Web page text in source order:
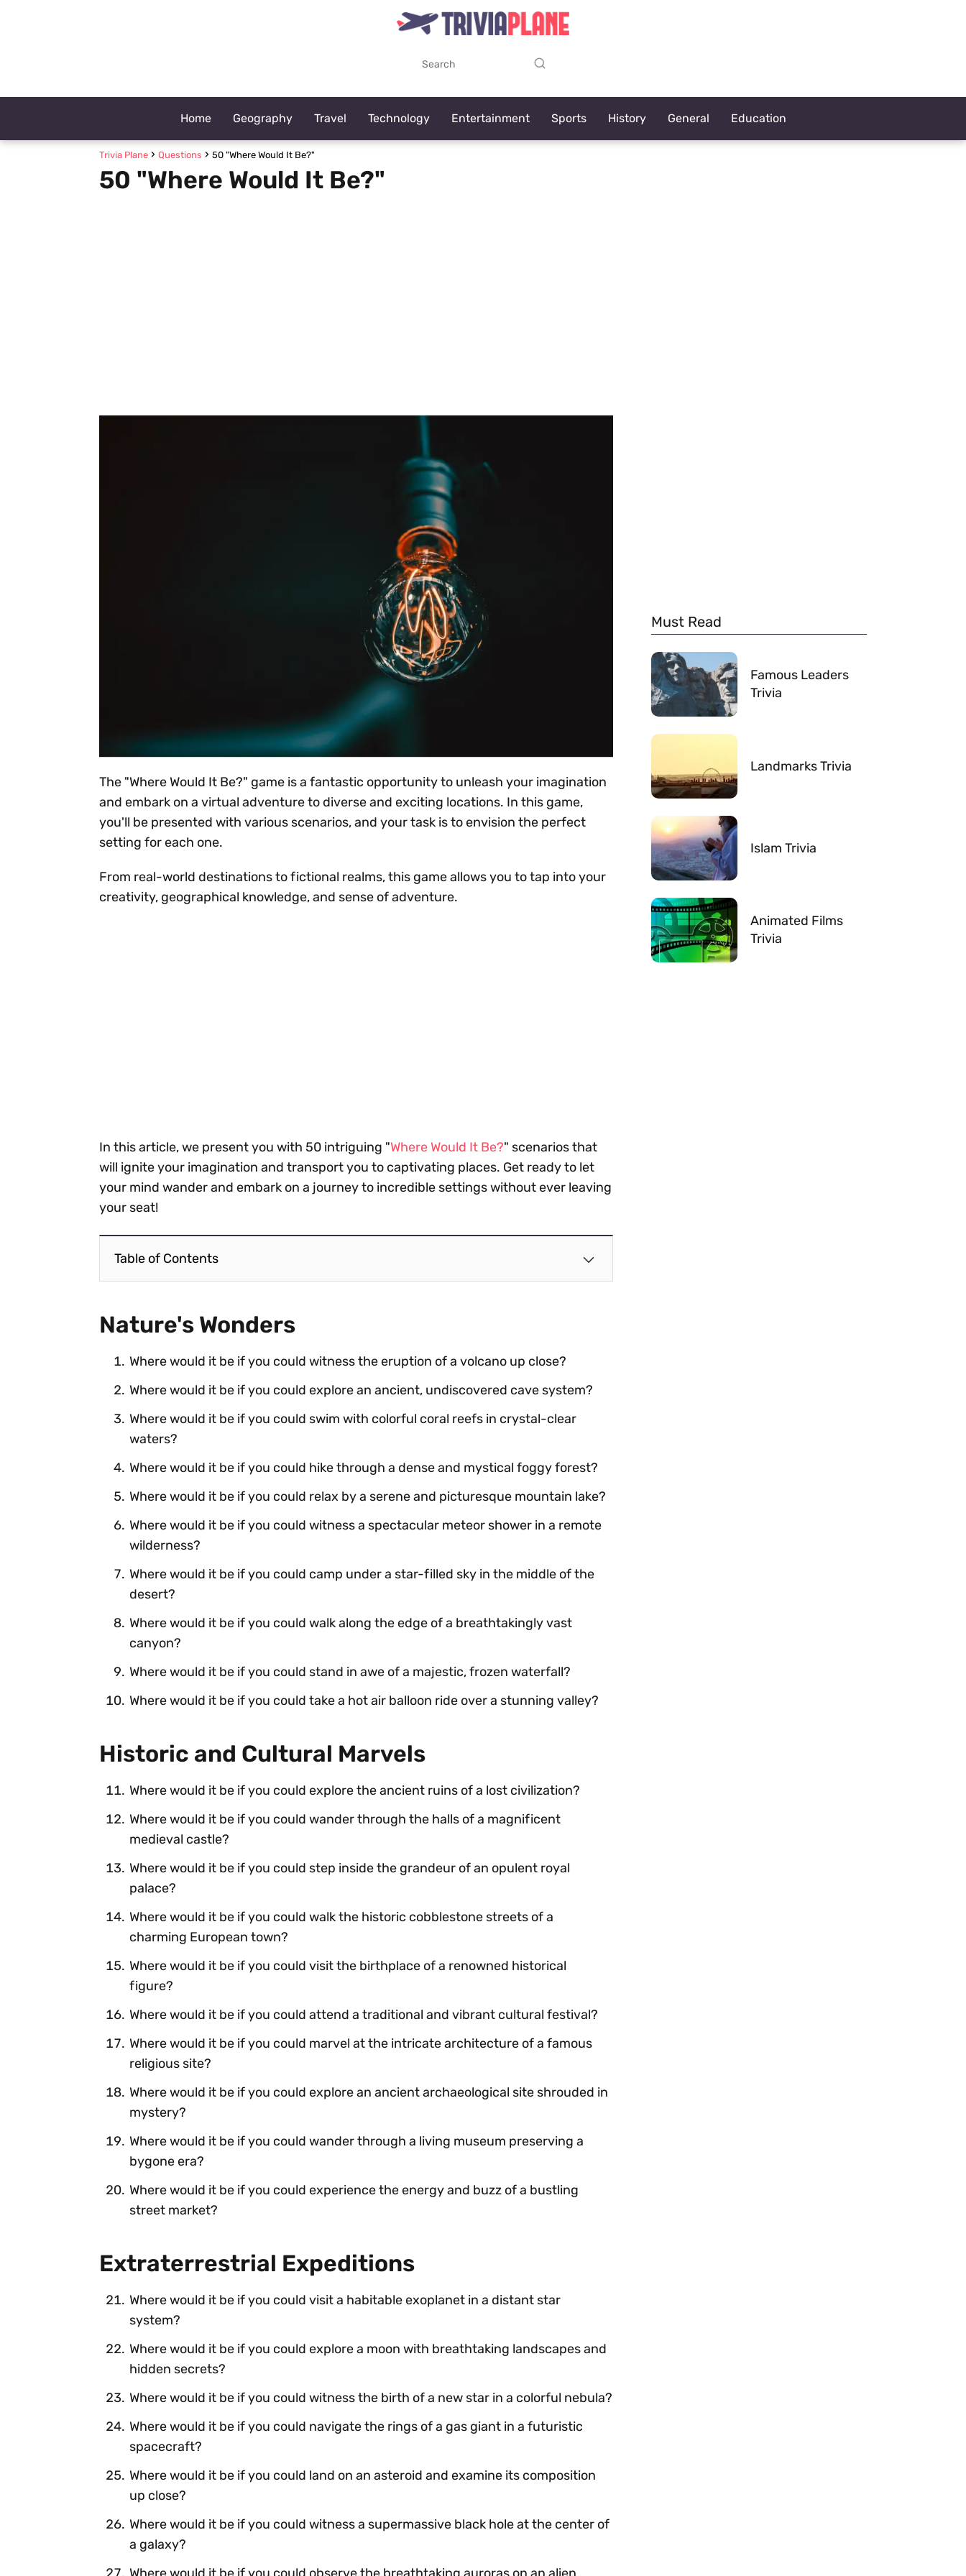
Home Geography Travel Technology Entertainment Sports History General Education
Trivia Plane Questions 50 "Where Would It Be?"
50 "Where Would It Be?"
The "Where Would It Be?" game is a fantastic opportunity to unleash your imagination
and embark on a virtual adventure to diverse and exciting locations. In this game,
you'll be presented with various scenarios, and your task is to envision the perfect
setting for each one.
From real-world destinations to fictional realms, this game allows you to tap into your
creativity, geographical knowledge, and sense of adventure.
In this article, we present you with 50 intriguing "Where Would It Be?" scenarios that
will ignite your imagination and transport you to captivating places. Get ready to let
your mind wander and embark on a journey to incredible settings without ever leaving
your seat!
Table of Contents
Nature's Wonders
Where would it be if you could witness the eruption of a volcano up close?
Where would it be if you could explore an ancient, undiscovered cave system?
Where would it be if you could swim with colorful coral reefs in crystal-clear
waters?
Where would it be if you could hike through a dense and mystical foggy forest?
Where would it be if you could relax by a serene and picturesque mountain lake?
Where would it be if you could witness a spectacular meteor shower in a remote
wilderness?
Where would it be if you could camp under a star-filled sky in the middle of the
desert?
Where would it be if you could walk along the edge of a breathtakingly vast
canyon?
Where would it be if you could stand in awe of a majestic, frozen waterfall?
Where would it be if you could take a hot air balloon ride over a stunning valley?
Historic and Cultural Marvels
Where would it be if you could explore the ancient ruins of a lost civilization?
Where would it be if you could wander through the halls of a magnificent
medieval castle?
Where would it be if you could step inside the grandeur of an opulent royal
palace?
Where would it be if you could walk the historic cobblestone streets of a
charming European town?
Where would it be if you could visit the birthplace of a renowned historical
figure?
Where would it be if you could attend a traditional and vibrant cultural festival?
Where would it be if you could marvel at the intricate architecture of a famous
religious site?
Where would it be if you could explore an ancient archaeological site shrouded in
mystery?
Where would it be if you could wander through a living museum preserving a
bygone era?
Where would it be if you could experience the energy and buzz of a bustling
street market?
Extraterrestrial Expeditions
Where would it be if you could visit a habitable exoplanet in a distant star
system?
Where would it be if you could explore a moon with breathtaking landscapes and
hidden secrets?
Where would it be if you could witness the birth of a new star in a colorful nebula?
Where would it be if you could navigate the rings of a gas giant in a futuristic
spacecraft?
Where would it be if you could land on an asteroid and examine its composition
up close?
Where would it be if you could witness a supermassive black hole at the center of
a galaxy?
Must Read
Famous Leaders
Trivia
Landmarks Trivia
Islam Trivia
Animated Films
Trivia